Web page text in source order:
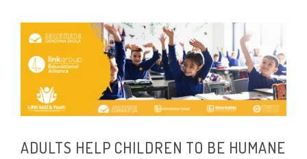
ADULTS HELP CHILDREN TO BE HUMANE